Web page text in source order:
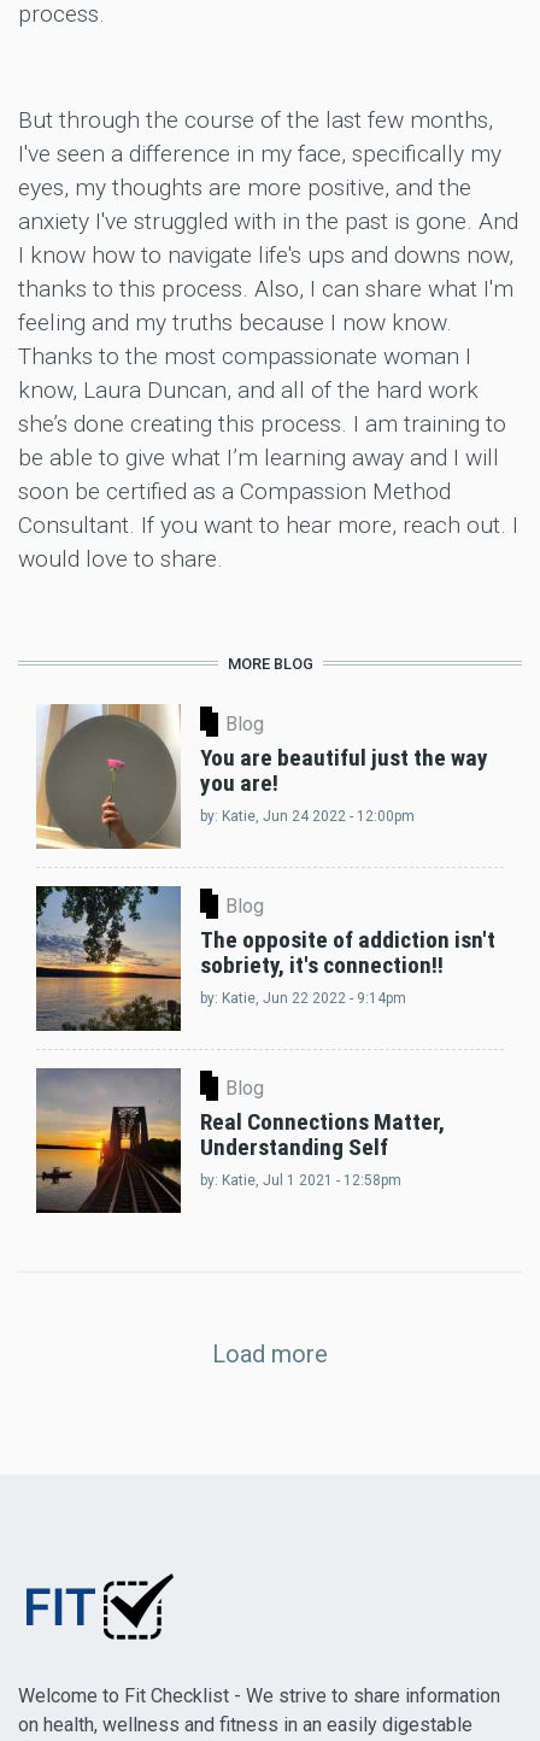
process.
But through the course of the last few months,
I've seen a difference in my face, specifically my
eyes, my thoughts are more positive, and the
anxiety I've struggled with in the past is gone. And
I know how to navigate life's ups and downs now,
thanks to this process. Also, I can share what I'm
feeling and my truths because I now know.
Thanks to the most compassionate woman I
know, Laura Duncan, and all of the hard work
she’s done creating this process. I am training to
be able to give what I’m learning away and I will
soon be certified as a Compassion Method
Consultant. If you want to hear more, reach out. I
would love to share.
MORE BLOG
Blog
You are beautiful just the way
you are!
by: Katie , Jun 24 2022 - 12:00pm
Blog
The opposite of addiction isn't
sobriety, it's connection!!
by: Katie , Jun 22 2022 - 9:14pm
Blog
Real Connections Matter,
Understanding Self
by: Katie , Jul 1 2021 - 12:58pm
Load more
Welcome to Fit Checklist - We strive to share information
on health, wellness and fitness in an easily digestable